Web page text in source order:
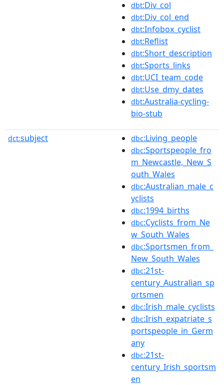
dbt:Div_col
dbt:Div_col_end
dbt:Infobox_cyclist
dbt:Reflist
dbt:Short_description
dbt:Sports_links
dbt:UCI_team_code
dbt:Use_dmy_dates
dbt:Australia-cycling-
bio-stub
dct:subject dbc:Living_people
dbc:Sportspeople_fro
m_Newcastle,_New_S
outh_Wales
dbc:Australian_male_c
yclists
dbc:1994_births
dbc:Cyclists_from_Ne
w_South_Wales
dbc:Sportsmen_from_
New_South_Wales
dbc:21st-
century_Australian_sp
ortsmen
dbc:Irish_male_cyclists
dbc:Irish_expatriate_s
portspeople_in_Germ
any
dbc:21st-
century_Irish_sportsm
en